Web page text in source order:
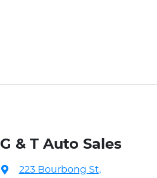
G & T Auto Sales
223 Bourbong St,